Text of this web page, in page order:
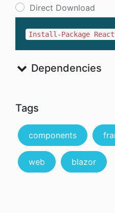
Direct Download
Install-Package
Dependencies
Tags
components
web blazor